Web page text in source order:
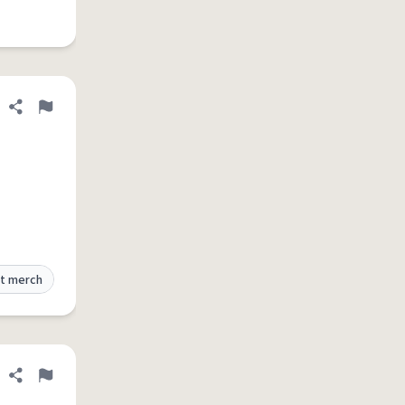
Share definition
Flag
merch
Share definition
Flag